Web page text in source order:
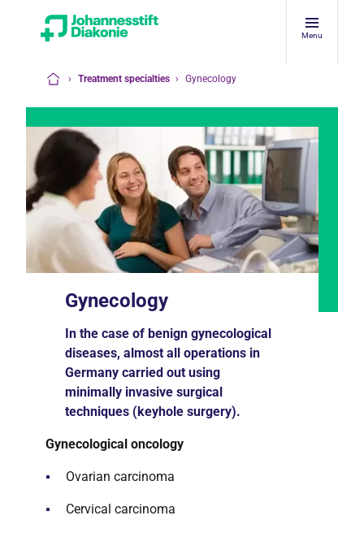
Menu
› Treatment specialties › Gynecology
Gynecology
In the case of benign gynecological
diseases, almost all operations in
Germany carried out using
minimally invasive surgical
techniques (keyhole surgery).
Gynecological oncology
Ovarian carcinoma
Cervical carcinoma